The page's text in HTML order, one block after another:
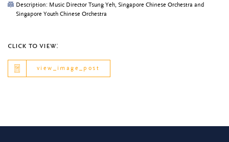
Description: Music Director Tsung Yeh, Singapore Chinese Orchestra and
Singapore Youth Chinese Orchestra
click to view:
view_image_post